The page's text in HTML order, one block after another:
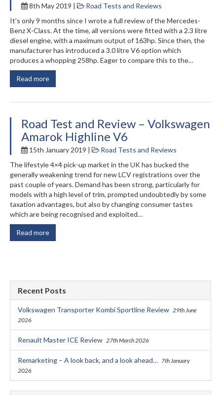
8th May 2019 |
Road Tests and Reviews
It’s only 9 months since I wrote a full review of the Mercedes-
Benz X-Class. At the time, all versions were fitted with a 2.3 litre
diesel engine, with a maximum output of 163hp. Since then, the
manufacturer has introduced a 3.0 litre V6 option which
produces a whopping 258hp. Eager to compare this to the…
Read more
Road Test and Review – Volkswagen
Amarok Highline V6
15th January 2019 |
Road Tests and Reviews
The lifestyle 4×4 pick-up market in the UK has bucked the
generally weakening trend for new LCV registrations over the
past couple of years. Demand has been strong, particularly for
models with a high level of trim, prompted undoubtedly by some
taxation advantages, but also by changing consumer tastes
which are being recognised and exploited…
Read more
Recent Posts
Volkswagen Transporter Kombi Sportline Review 29th June
2026
Renault Master ICE Review 27th March 2026
Remarketing – A look back, and a look ahead… 7th January
2026